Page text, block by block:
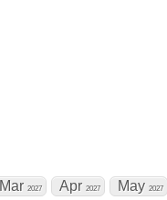
Mar 2027 Apr 2027 May 2027